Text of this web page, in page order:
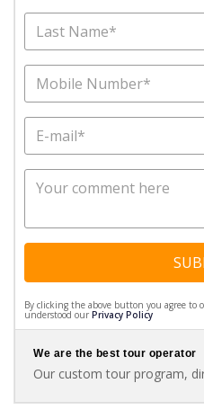
By clicking the above button you agree to
understood our Privacy Policy
We are the best tour operator
Our custom tour program,